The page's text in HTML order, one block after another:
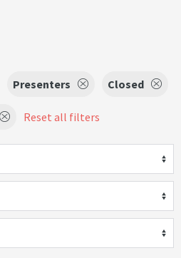
Presenters Closed
Reset all filters